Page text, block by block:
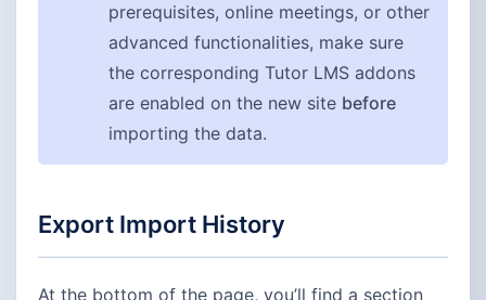
prerequisites, online meetings, or other
advanced functionalities, make sure
the corresponding Tutor LMS addons
are enabled on the new site before
importing the data.
Export Import History
At the bottom of the page, you’ll find a section